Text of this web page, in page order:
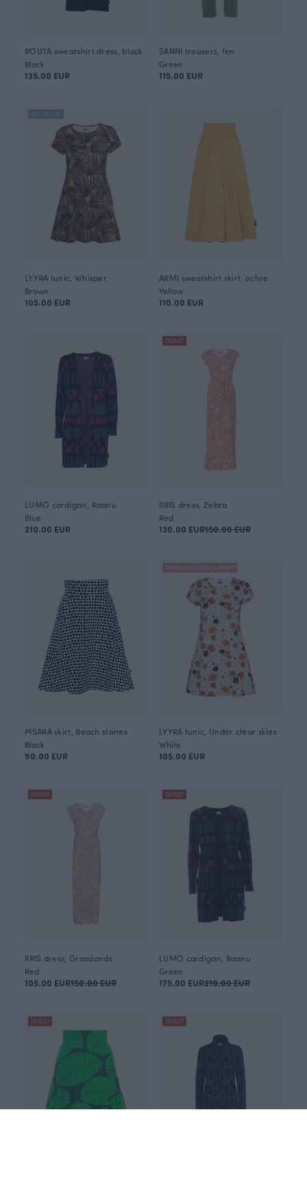
ROUTA sweatshirt dress, black
Black
135.00 EUR
SANNI trousers, fen
Green
115.00 EUR
BESTSELLER
LYYRA tunic, Whisper
Brown
105.00 EUR
ARMI sweatshirt skirt, ochre
Yellow
110.00 EUR
LUMO cardigan, Raanu
Blue
210.00 EUR
OUTLET
IIRIS dress, Zebra
Red
130.00 EUR150.00 EUR
PISARA skirt, Beach stones
Black
90.00 EUR
ANNULI VIHERJUURI X PAAPII
LYYRA tunic, Under clear skies
White
105.00 EUR
OUTLET
IIRIS dress, Grasslands
Red
105.00 EUR150.00 EUR
OUTLET
LUMO cardigan, Raanu
Green
175.00 EUR210.00 EUR
OUTLET OUTLET